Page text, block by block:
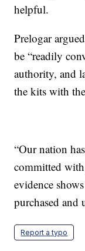
helpful.
Prelogar
be “readily
authority, and
the kits with
“Our nation
committed
evidence
purchased and
Report a typo